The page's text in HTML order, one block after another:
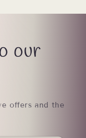
our
offers and the